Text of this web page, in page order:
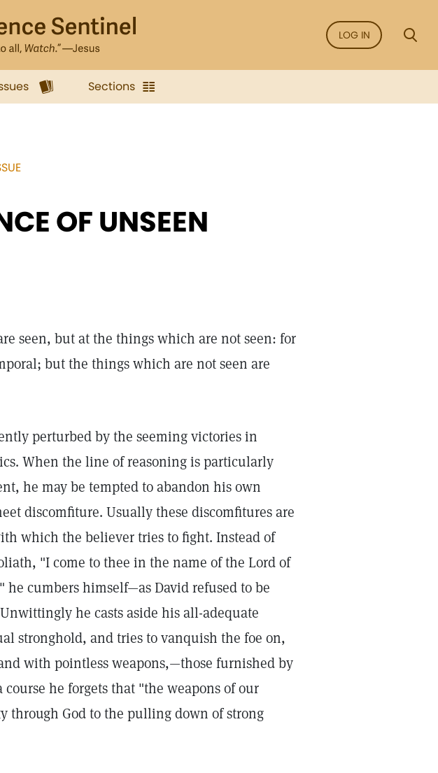
LOG IN
Sections
OF UNSEEN
seen, but at the things which are not seen: for
but the things which are not seen are
perturbed by the seeming victories in
When the line of reasoning is particularly
he may be tempted to abandon his own
discomfiture. Usually these discomfitures are
which the believer tries to fight. Instead of
"I come to thee in the name of the Lord of
he cumbers himself—as David refused to be
he casts aside his all-adequate
stronghold, and tries to vanquish the foe on,
with pointless weapons,—those furnished by
he forgets that "the weapons of our
through God to the pulling down of strong